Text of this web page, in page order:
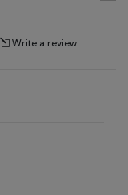
Write a review